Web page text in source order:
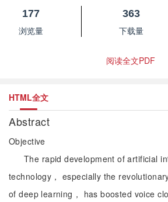
177
浏览量
363
下载量
阅读全文PDF
HTML全文
Abstract
Objective
The rapid development of artificial
technology， especially the
of deep learning， has boosted voice